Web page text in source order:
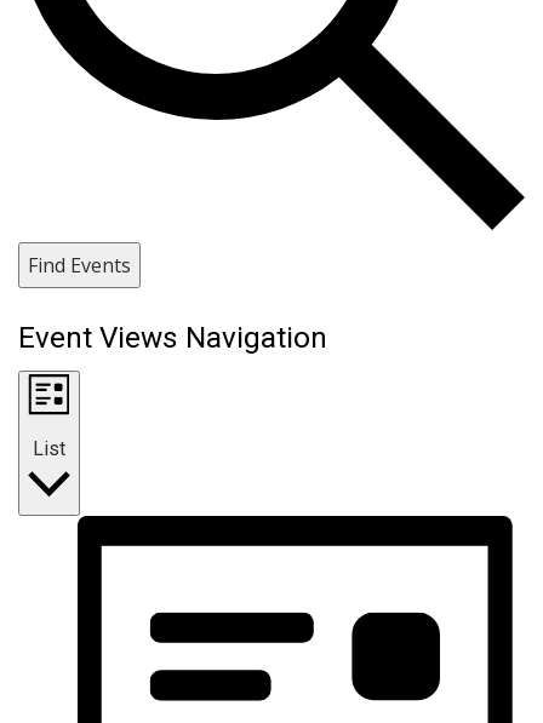
Find Events
Event Views Navigation
List